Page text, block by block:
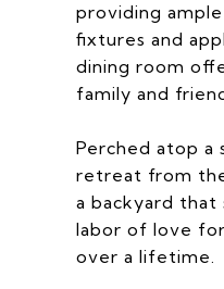
providing
fixtures and
dining room
family and
Perched atop a
retreat from
a backyard
labor of love for
over a lifetime.